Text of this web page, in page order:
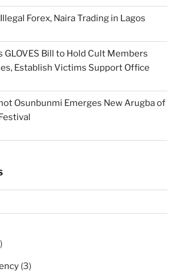
Forex, Naira Trading in Lagos
GLOVES Bill to Hold Cult Members
Establish Victims Support Office
Osunbunmi Emerges New Arugba of
(3)